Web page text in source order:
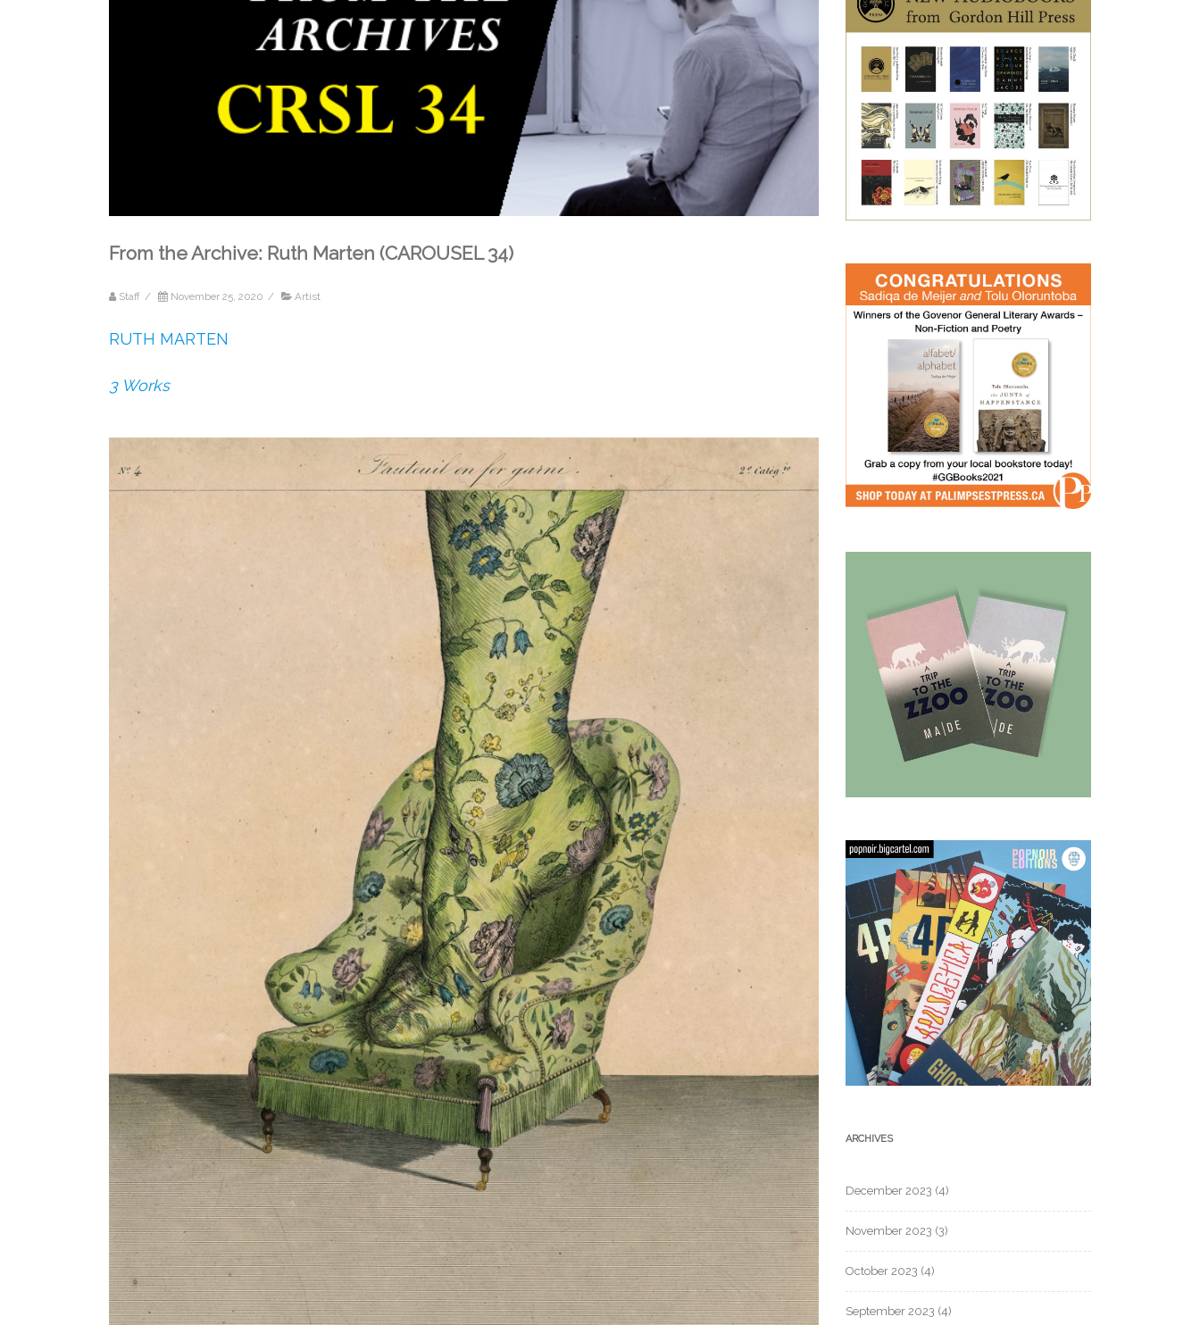
From the Archive: Ruth Marten (CAROUSEL 34)
Staff / November 25, 2020 / Artist
RUTH MARTEN
3 Works
ARCHIVES
December 2023 (4)
November 2023 (3)
October 2023 (4)
September 2023 (4)